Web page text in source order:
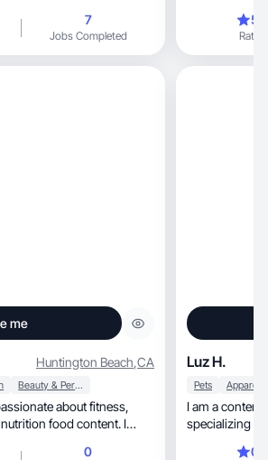
7
Jobs Completed Rating
me
Huntington Beach,CA
Beauty & Personal Care
about fitness,
0
Luz H.
Pets
I am a content
specializing in beauty,